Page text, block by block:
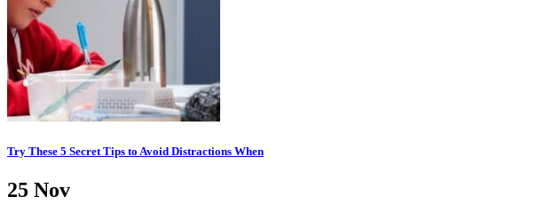
Try These 5 Secret Tips to Avoid Distractions When
25 Nov